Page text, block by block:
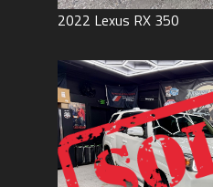
2022 Lexus RX 350